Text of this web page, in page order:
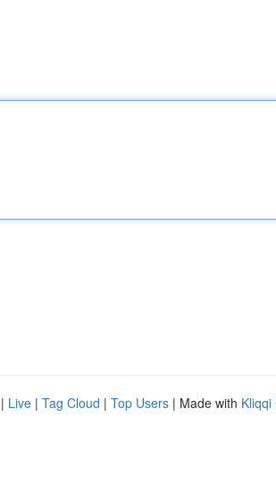
| Live | Tag Cloud | Top Users | Made with Kliqqi